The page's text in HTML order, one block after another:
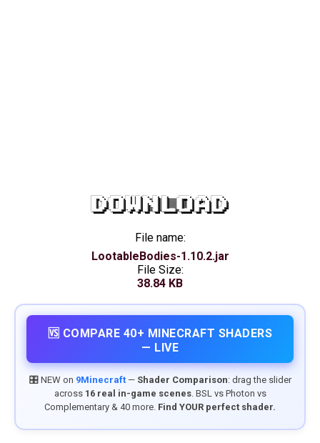
DOWNLOAD
File name:
LootableBodies-1.10.2.jar
File Size:
38.84 KB
🆚 COMPARE 40+ MINECRAFT SHADERS
— LIVE
🎛️ NEW on 9Minecraft— Shader Comparison: drag the slider
across 16 real in-game scenes. BSL vs Photon vs
Complementary & 40 more. Find YOUR perfect shader.